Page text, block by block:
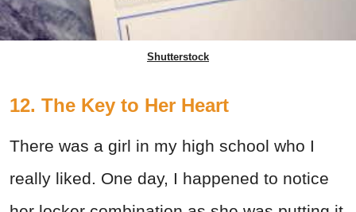
Shutterstock
12. The Key to Her Heart
There was a girl in my high school who I
really liked. One day, I happened to notice